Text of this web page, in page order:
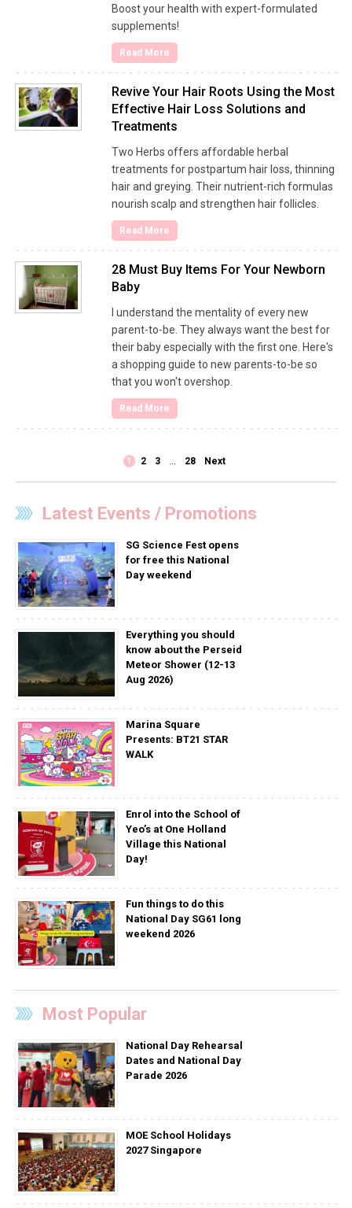
Boost your health with expert-formulated
supplements!
Read More
Revive Your Hair Roots Using the Most
Effective Hair Loss Solutions and
Treatments
Two Herbs offers affordable herbal
treatments for postpartum hair loss, thinning
hair and greying. Their nutrient-rich formulas
nourish scalp and strengthen hair follicles.
Read More
28 Must Buy Items For Your Newborn
Baby
I understand the mentality of every new
parent-to-be. They always want the best for
their baby especially with the first one. Here's
a shopping guide to new parents-to-be so
that you won't overshop.
Read More
1 2 3 28 Next
Latest Events / Promotions
SG Science Fest opens
for free this National
Day weekend
Everything you should
know about the Perseid
Meteor Shower (12-13
Aug 2026)
Marina Square
Presents: BT21 STAR
WALK
Enrol into the School of
Yeo’s at One Holland
Village this National
Day!
Fun things to do this
National Day SG61 long
weekend 2026
Most Popular
National Day Rehearsal
Dates and National Day
Parade 2026
MOE School Holidays
2027 Singapore